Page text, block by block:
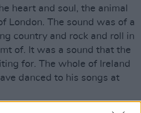
heart and soul, the animal
London. The sound was of a
country and rock and roll in
of. It was a sound that the
for. The whole of Ireland
danced to his songs at